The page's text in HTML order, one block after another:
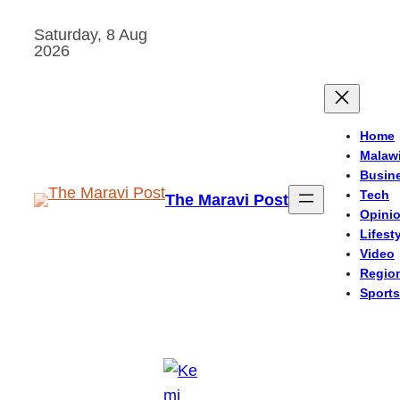
Saturday, 8 Aug
2026
The Maravi Post
Home
Malawi
Tech
Video
Sports